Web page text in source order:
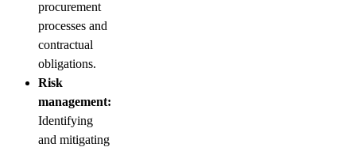
procurement
processes and
contractual
obligations.
Risk
management:
Identifying
and mitigating